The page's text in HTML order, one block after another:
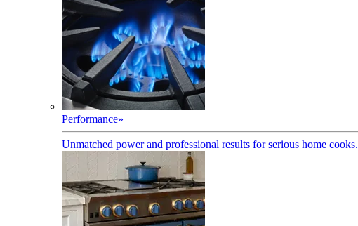
Performance»
Unmatched power and professional results for serious home cooks.